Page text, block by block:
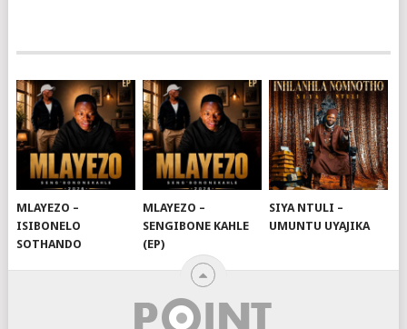
MLAYEZO –
ISIBONELO
SOTHANDO
MLAYEZO –
SENGIBONE KAHLE
(EP)
SIYA NTULI –
UMUNTU UYAJIKA